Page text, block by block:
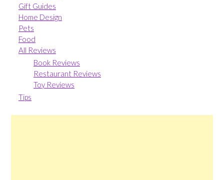
Gift Guides
Home Design
Pets
Food
All Reviews
Book Reviews
Restaurant Reviews
Toy Reviews
Tips